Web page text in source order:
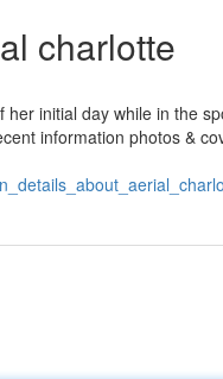
charlotte
initial day while in the
information photos &